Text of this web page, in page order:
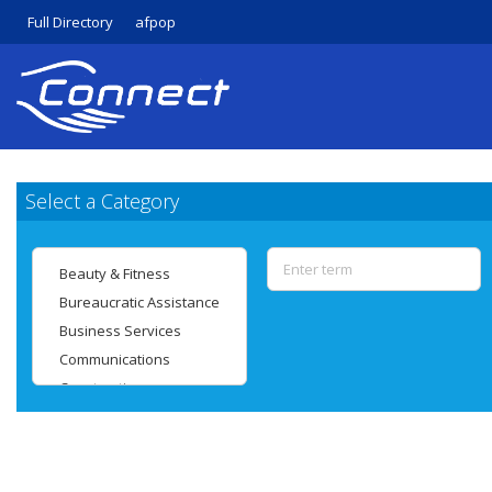
Full Directory afpop
Select a Category